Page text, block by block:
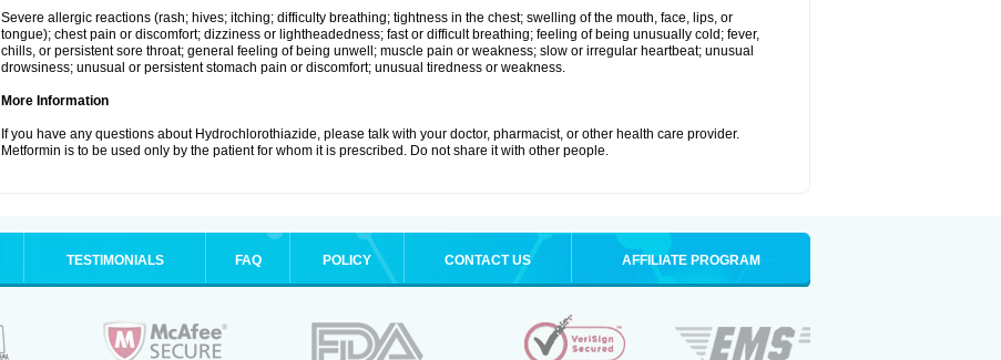
Severe allergic reactions (rash; hives; itching; difficulty breathing; tightness in the chest; swelling of the mouth, face, lips, or
tongue); chest pain or discomfort; dizziness or lightheadedness; fast or difficult breathing; feeling of being unusually cold; fever,
chills, or persistent sore throat; general feeling of being unwell; muscle pain or weakness; slow or irregular heartbeat; unusual
drowsiness; unusual or persistent stomach pain or discomfort; unusual tiredness or weakness.
More Information
If you have any questions about Hydrochlorothiazide, please talk with your doctor, pharmacist, or other health care provider.
Metformin is to be used only by the patient for whom it is prescribed. Do not share it with other people.
TESTIMONIALS FAQ POLICY CONTACT US AFFILIATE PROGRAM